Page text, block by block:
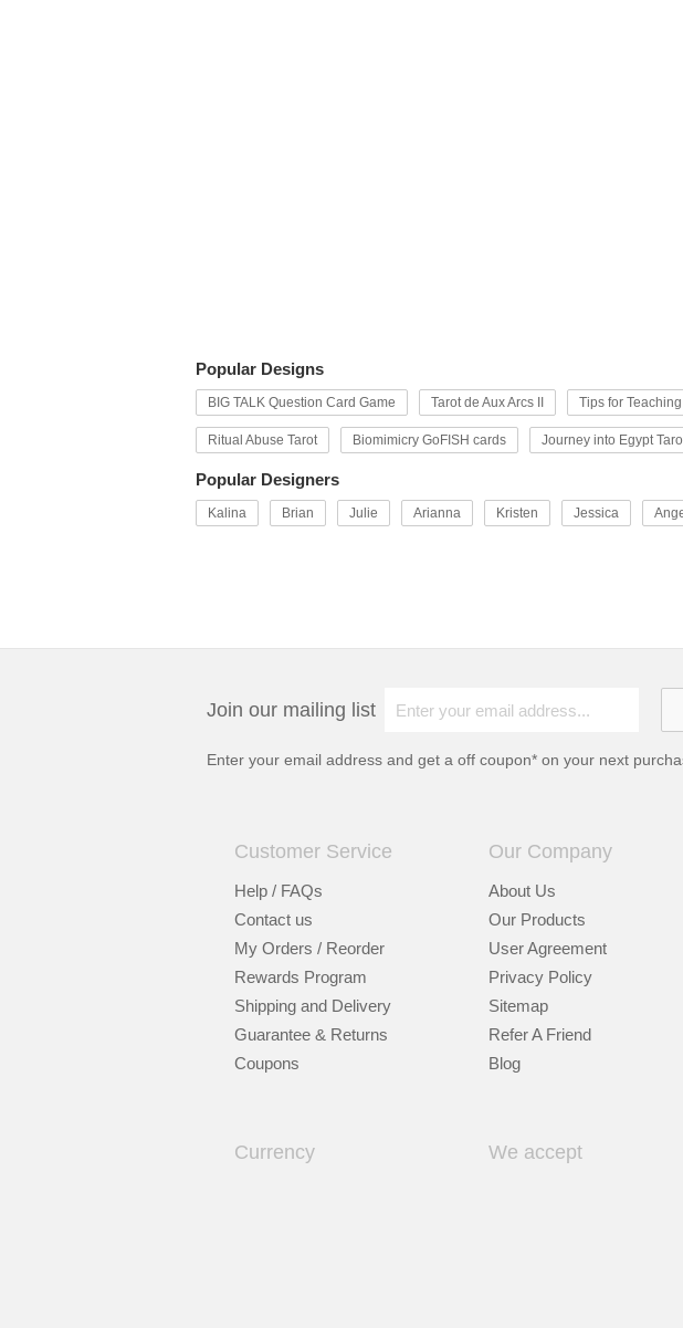
Popular Designs
BIG TALK Question Card Game Tarot de Aux Arcs II Tips for
Ritual Abuse Tarot Biomimicry GoFISH cards Journey into Egypt
Popular Designers
Kalina Brian Julie Arianna Kristen Jessica
Join our mailing list
Enter your email address and get a off coupon* on your next
Customer Service
Help / FAQs
Contact us
My Orders / Reorder
Rewards Program
Shipping and Delivery
Guarantee & Returns
Coupons
Our Company
About Us
Our Products
User Agreement
Privacy Policy
Sitemap
Refer A Friend
Blog
Currency We accept